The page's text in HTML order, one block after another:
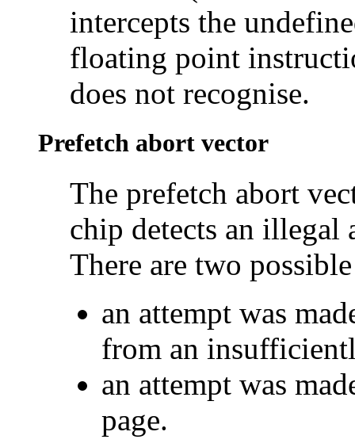
intercepts the
floating point
does not recognise.
Prefetch abort vector
The prefetch abort
chip detects an illegal
There are two
an attempt was
from an
an attempt was
page.